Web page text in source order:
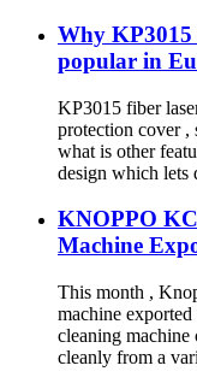
Why KP3015
popular in
KP3015 fiber
protection cover ,
what is other
design which lets
KNOPPO
Machine
This month ,
machine
cleaning machine
cleanly from a